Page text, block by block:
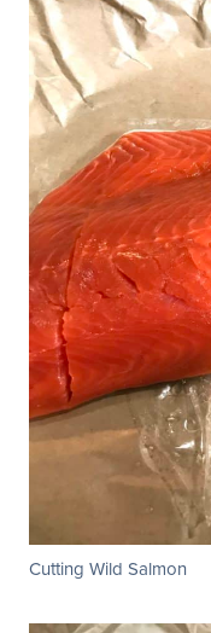
Cutting Wild Salmon